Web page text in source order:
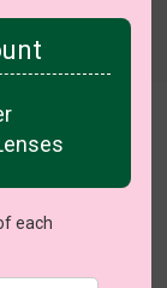
all 17 colors
each